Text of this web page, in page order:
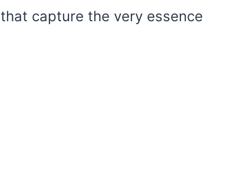
that capture the very essence